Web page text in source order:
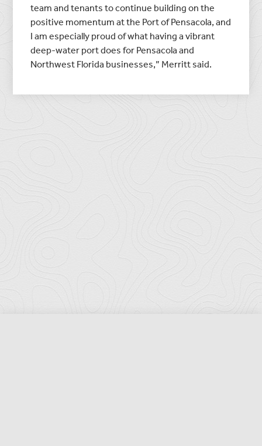
team and tenants to continue building on the
positive momentum at the Port of Pensacola, and
I am especially proud of what having a vibrant
deep-water port does for Pensacola and
Northwest Florida businesses,” Merritt said.